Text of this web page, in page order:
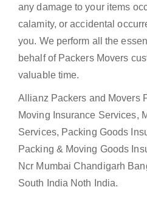
any damage to your items
calamity, or accidental
you. We perform all the
behalf of Packers Movers
valuable time.
Allianz Packers and Movers
Moving Insurance Services,
Services, Packing Goods
Packing & Moving Goods
Ncr Mumbai Chandigarh
South India Noth India.